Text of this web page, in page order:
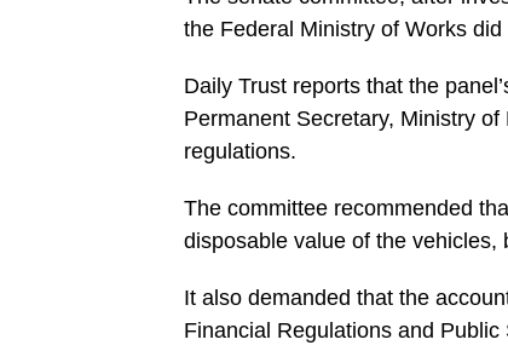
the Federal Ministry of Works
Daily Trust reports that the
Permanent Secretary, Ministry
regulations.
The committee recommended
disposable value of the vehicles,
It also demanded that the
Financial Regulations and